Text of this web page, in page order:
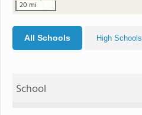
20 mi
All Schools High Schools
School